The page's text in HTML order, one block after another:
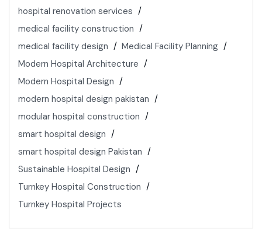
hospital renovation services
medical facility construction
medical facility design
Medical Facility Planning
Modern Hospital Architecture
Modern Hospital Design
modern hospital design pakistan
modular hospital construction
smart hospital design
smart hospital design Pakistan
Sustainable Hospital Design
Turnkey Hospital Construction
Turnkey Hospital Projects